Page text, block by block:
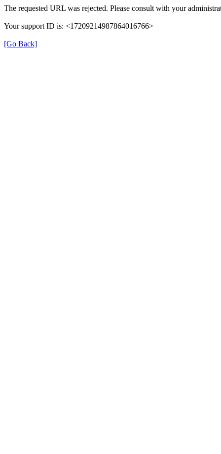
The requested URL was rejected. Please consult with your
Your support ID is: <17209214987864016766>
[Go Back]